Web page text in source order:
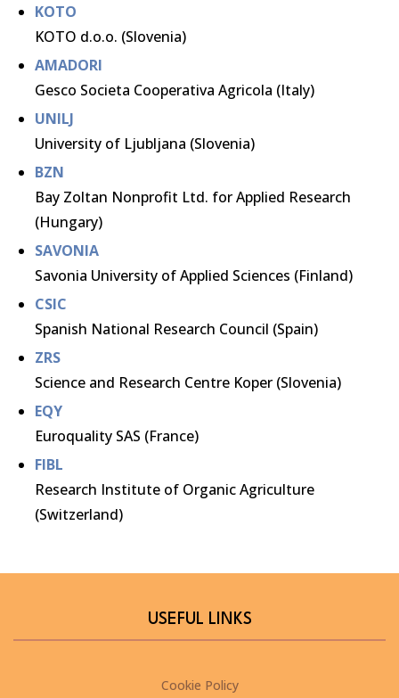
KOTO
KOTO d.o.o. (Slovenia)
AMADORI
Gesco Societa Cooperativa Agricola (Italy)
UNILJ
University of Ljubljana (Slovenia)
BZN
Bay Zoltan Nonprofit Ltd. for Applied Research
(Hungary)
SAVONIA
Savonia University of Applied Sciences (Finland)
CSIC
Spanish National Research Council (Spain)
ZRS
Science and Research Centre Koper (Slovenia)
EQY
Euroquality SAS (France)
FIBL
Research Institute of Organic Agriculture
(Switzerland)
USEFUL LINKS
Cookie Policy